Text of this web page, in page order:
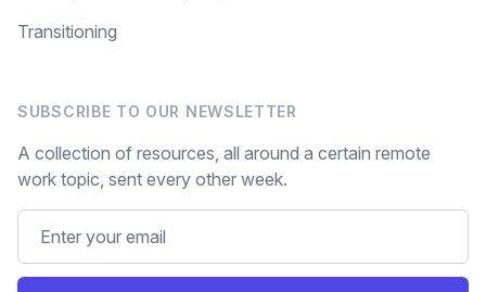
Transitioning
SUBSCRIBE TO OUR NEWSLETTER
A collection of resources, all around a certain remote
work topic, sent every other week.